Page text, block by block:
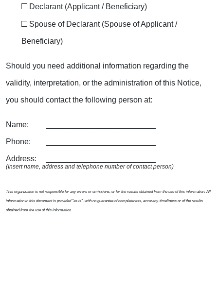
□ Declarant (Applicant / Beneficiary)
□ Spouse of Declarant (Spouse of Applicant /
Beneficiary)
Should you need additional information regarding the
validity, interpretation, or the administration of this Notice,
you should contact the following person at:
Name: _________________________
Phone: _________________________
Address: _________________________
(Insert name, address and telephone number of contact person)
This organization is not responsible for any errors or omissions, or for the results obtained from the use of this information. All
information in this document is provided "as is", with no guarantee of completeness, accuracy, timeliness or of the results
obtained from the use of this information.